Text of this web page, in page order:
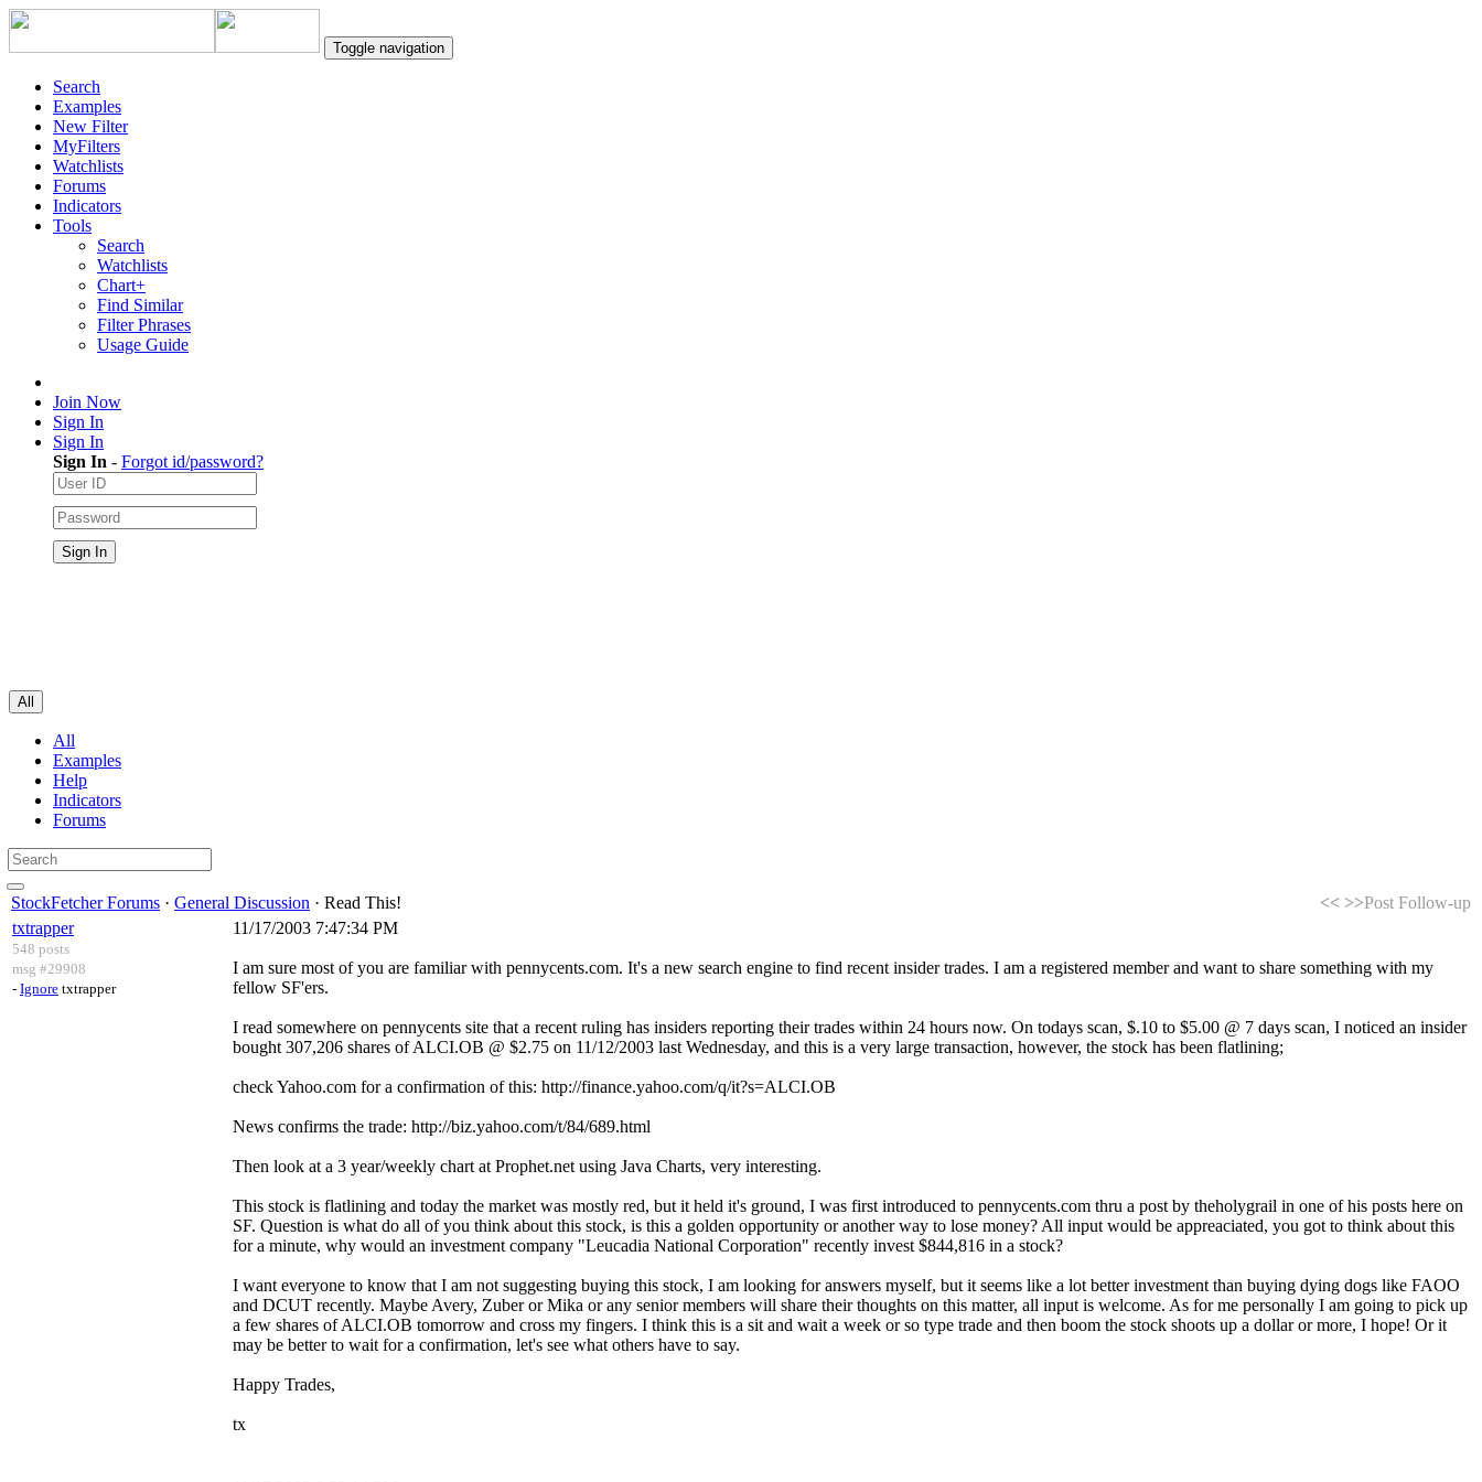
Toggle navigation
Search
Examples
New Filter
MyFilters
Watchlists
Forums
Indicators
Tools
Search
Watchlists
Chart+
Find Similar
Filter Phrases
Usage Guide
Join Now
Sign In
Sign In
Sign In - Forgot id/password?
All
All
Examples
Help
Indicators
Forums
StockFetcher Forums · General Discussion · Read This! << >>Post Follow-up
txtrapper
548 posts
msg #29908
- Ignore txtrapper
11/17/2003 7:47:34 PM
I am sure most of you are familiar with pennycents.com. It's a new search engine to find recent insider trades. I am a registered member and want to share something with my
fellow SF'ers.
I read somewhere on pennycents site that a recent ruling has insiders reporting their trades within 24 hours now. On todays scan, $.10 to $5.00 @ 7 days scan, I noticed an insider
bought 307,206 shares of ALCI.OB @ $2.75 on 11/12/2003 last Wednesday, and this is a very large transaction, however, the stock has been flatlining;
check Yahoo.com for a confirmation of this: http://finance.yahoo.com/q/it?s=ALCI.OB
News confirms the trade: http://biz.yahoo.com/t/84/689.html
Then look at a 3 year/weekly chart at Prophet.net using Java Charts, very interesting.
This stock is flatlining and today the market was mostly red, but it held it's ground, I was first introduced to pennycents.com thru a post by theholygrail in one of his posts here on
SF. Question is what do all of you think about this stock, is this a golden opportunity or another way to lose money? All input would be appreaciated, you got to think about this
for a minute, why would an investment company "Leucadia National Corporation" recently invest $844,816 in a stock?
I want everyone to know that I am not suggesting buying this stock, I am looking for answers myself, but it seems like a lot better investment than buying dying dogs like FAOO
and DCUT recently. Maybe Avery, Zuber or Mika or any senior members will share their thoughts on this matter, all input is welcome. As for me personally I am going to pick up
a few shares of ALCI.OB tomorrow and cross my fingers. I think this is a sit and wait a week or so type trade and then boom the stock shoots up a dollar or more, I hope! Or it
may be better to wait for a confirmation, let's see what others have to say.
Happy Trades,
tx